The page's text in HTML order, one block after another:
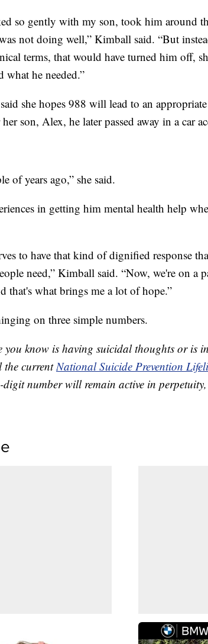
so gently with my son, took him around
not doing well,” Kimball said. “But
terms, that would have turned him off,
what he needed.”
she hopes 988 will lead to an appropriate
son, Alex, he later passed away in a car
of years ago,” she said.
in getting him mental health help
to have that kind of dignified response
need,” Kimball said. “Now, we're on a
that's what brings me a lot of hope.”
on three simple numbers.
you know is having suicidal thoughts or is
the current National Suicide Prevention
digit number will remain active in